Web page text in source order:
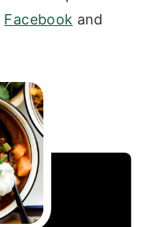
Facebook and